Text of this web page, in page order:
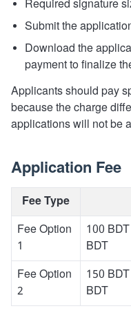
Required signature
Submit the
Download the
payment to finalize
Applicants should pay
because the charge
applications will not be
Application Fee
Fee Type
Fee Option
1
100
BDT
Fee Option
2
150
BDT